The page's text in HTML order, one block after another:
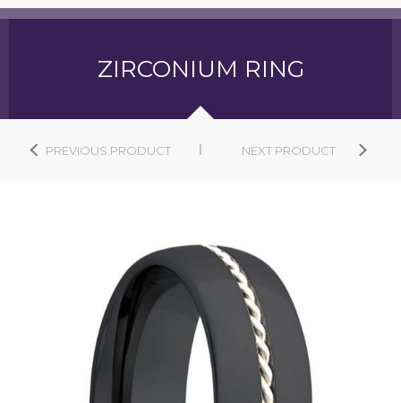
ZIRCONIUM RING
PREVIOUS PRODUCT NEXT PRODUCT